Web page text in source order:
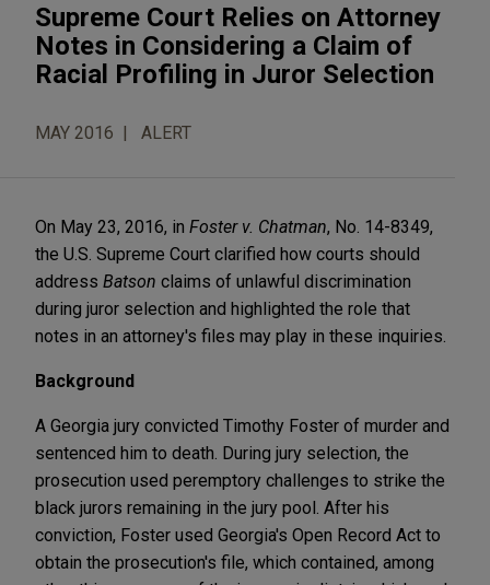
Supreme Court Relies on Attorney
Notes in Considering a Claim of
Racial Profiling in Juror Selection
MAY 2016 ALERT
On May 23, 2016, in Foster v. Chatman, No. 14-8349,
the U.S. Supreme Court clarified how courts should
address Batson claims of unlawful discrimination
during juror selection and highlighted the role that
notes in an attorney's files may play in these inquiries.
Background
A Georgia jury convicted Timothy Foster of murder and
sentenced him to death. During jury selection, the
prosecution used peremptory challenges to strike the
black jurors remaining in the jury pool. After his
conviction, Foster used Georgia's Open Record Act to
obtain the prosecution's file, which contained, among